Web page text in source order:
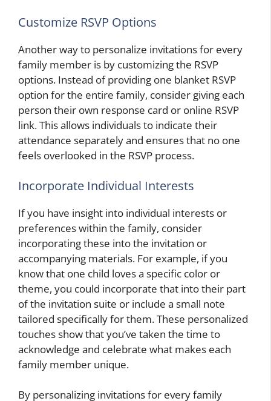
Customize RSVP Options
Another way to personalize invitations for every
family member is by customizing the RSVP
options. Instead of providing one blanket RSVP
option for the entire family, consider giving each
person their own response card or online RSVP
link. This allows individuals to indicate their
attendance separately and ensures that no one
feels overlooked in the RSVP process.
Incorporate Individual Interests
If you have insight into individual interests or
preferences within the family, consider
incorporating these into the invitation or
accompanying materials. For example, if you
know that one child loves a specific color or
theme, you could incorporate that into their part
of the invitation suite or include a small note
tailored specifically for them. These personalized
touches show that you’ve taken the time to
acknowledge and celebrate what makes each
family member unique.
By personalizing invitations for every family